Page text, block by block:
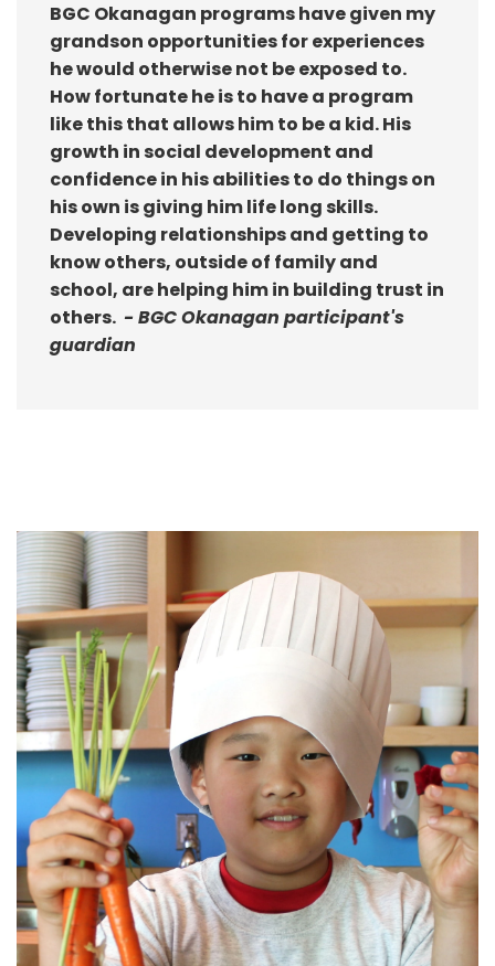
BGC Okanagan programs have given my
grandson opportunities for experiences
he would otherwise not be exposed to.
How fortunate he is to have a program
like this that allows him to be a kid. His
growth in social development and
confidence in his abilities to do things on
his own is giving him life long skills.
Developing relationships and getting to
know others, outside of family and
school, are helping him in building trust in
others. - BGC Okanagan participant's
guardian